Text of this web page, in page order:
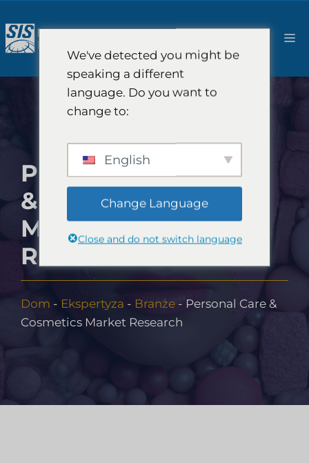
do
treści
PERSONAL CARE
& COSMETICS
MARKET
RESEARCH
Dom - Ekspertyza - Branże - Personal Care &
Cosmetics Market Research
We've detected you might be
speaking a different
language. Do you want to
change to:
English
Change Language
Close and do not switch language